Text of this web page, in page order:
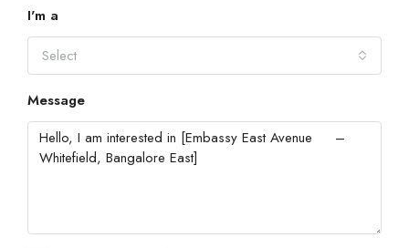
I'm a
Select
Message